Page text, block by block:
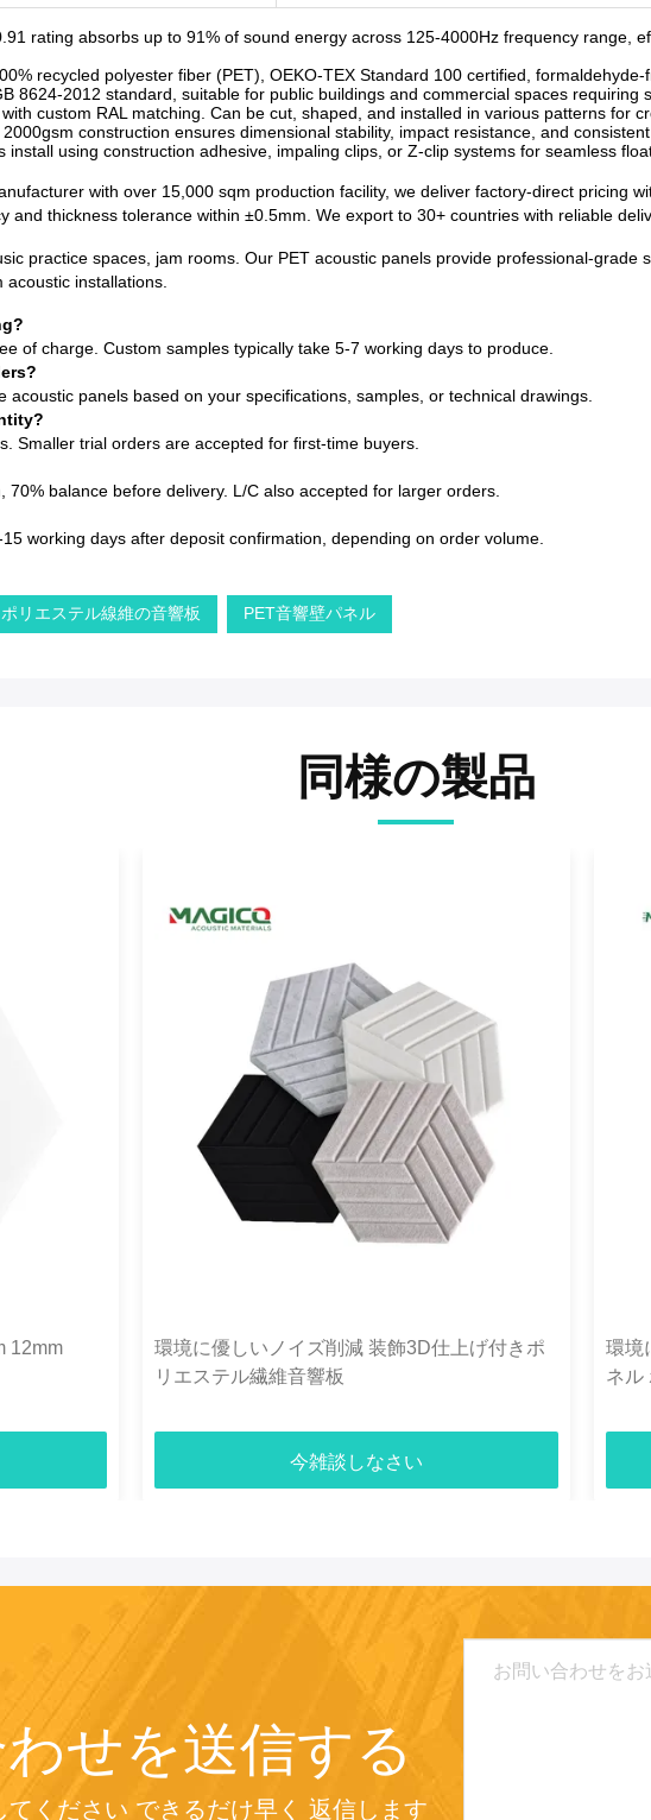
rating absorbs up to 91% of sound energy across 125-4000Hz frequency range,
recycled polyester fiber (PET), OEKO-TEX Standard 100 certified,
8624-2012 standard, suitable for public buildings and commercial spaces requiring
custom RAL matching. Can be cut, shaped, and installed in various patterns for
construction ensures dimensional stability, impact resistance, and
install using construction adhesive, impaling clips, or Z-clip systems for seamless
with over 15,000 sqm production facility, we deliver factory-direct pricing
and thickness tolerance within ±0.5mm. We export to 30+ countries with reliable
practice spaces, jam rooms. Our PET acoustic panels provide professional-
acoustic installations.
of charge. Custom samples typically take 5-7 working days to produce.
acoustic panels based on your specifications, samples, or technical drawings.
Smaller trial orders are accepted for first-time buyers.
70% balance before delivery. L/C also accepted for larger orders.
working days after deposit confirmation, depending on order volume.
ポリエステル線維の音響板 PET音響壁パネル
同様の製品
12mm
環境に優しいノイズ削減 装飾3D仕上げ付きポ
リエステル繊維音響板
今雑談しなさい
環境
ネル
せを送信する
てください できるだけ早く 返信します